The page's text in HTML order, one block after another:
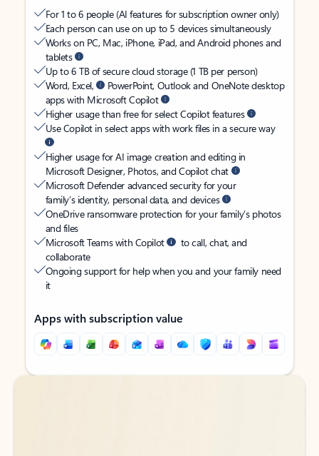
For 1 to 6 people (AI features for subscription owner only)
Each person can use on up to 5 devices simultaneously
Works on PC, Mac, iPhone, iPad, and Android phones and
tablets
Up to 6 TB of secure cloud storage (1 TB per person)
Word, Excel,
PowerPoint, Outlook and OneNote desktop
apps with Microsoft Copilot
Higher usage than free for select Copilot features
Use Copilot in select apps with work files in a secure way
Higher usage for AI image creation and editing in
Microsoft Designer, Photos, and Copilot chat
Microsoft Defender advanced security for your
family’s identity, personal data, and devices
OneDrive ransomware protection for your family’s photos
and files
Microsoft Teams with Copilot
to call, chat, and
collaborate
Ongoing support for help when you and your family need
it
Apps with subscription value
Back to tabs
Back to tabs